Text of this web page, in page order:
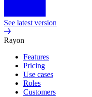
See latest version
Rayon
Features
Pricing
Use cases
Roles
Customers